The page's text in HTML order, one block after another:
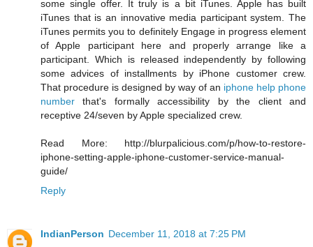
some single offer. It truly is a bit iTunes. Apple has built
iTunes that is an innovative media participant system. The
iTunes permits you to definitely Engage in progress element
of Apple participant here and properly arrange like a
participant. Which is released independently by following
some advices of installments by iPhone customer crew.
That procedure is designed by way of an iphone help phone
number that's formally accessibility by the client and
receptive 24/seven by Apple specialized crew.
Read More: http://blurpalicious.com/p/how-to-restore-
iphone-setting-apple-iphone-customer-service-manual-
guide/
Reply
IndianPerson December 11, 2018 at 7:25 PM